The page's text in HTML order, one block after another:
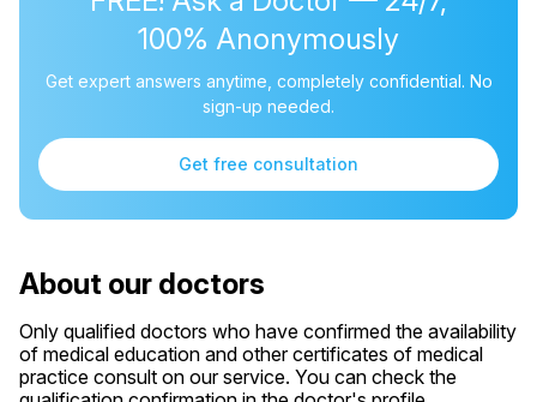
100% Anonymously
Get expert answers anytime, completely confidential. No
sign-up needed.
Get free consultation
About our doctors
Only qualified doctors who have confirmed the availability
of medical education and other certificates of medical
practice consult on our service. You can check the